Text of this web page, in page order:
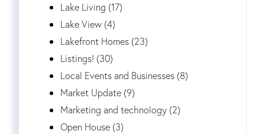
Lake Living (17)
Lake View (4)
Lakefront Homes (23)
Listings! (30)
Local Events and Businesses (8)
Market Update (9)
Marketing and technology (2)
Open House (3)